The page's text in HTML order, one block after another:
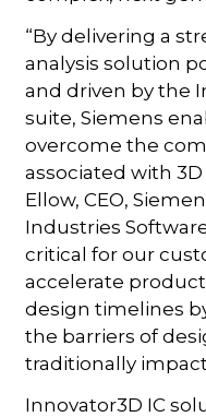
“By delivering a
analysis solution
and driven by the
suite, Siemens
overcome the
associated with 3D
Ellow, CEO,
Industries
critical for our
accelerate
design timelines
the barriers of
traditionally
Innovator3D IC